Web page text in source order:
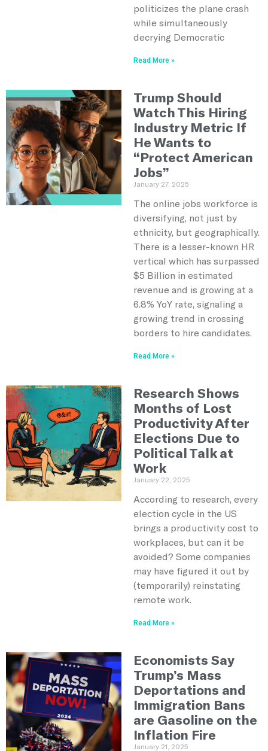
politicizes the plane crash
while simultaneously
decrying Democratic
Read More »
Trump Should
Watch This Hiring
Industry Metric If
He Wants to
“Protect American
Jobs”
January 27, 2025
The online jobs workforce is
diversifying, not just by
ethnicity, but geographically.
There is a lesser-known HR
vertical which has surpassed
$5 Billion in estimated
revenue and is growing at a
6.8% YoY rate, signaling a
growing trend in crossing
borders to hire candidates.
Read More »
Research Shows
Months of Lost
Productivity After
Elections Due to
Political Talk at
Work
January 22, 2025
According to research, every
election cycle in the US
brings a productivity cost to
workplaces, but can it be
avoided? Some companies
may have figured it out by
(temporarily) reinstating
remote work.
Read More »
Economists Say
Trump’s Mass
Deportations and
Immigration Bans
are Gasoline on the
Inflation Fire
January 21, 2025